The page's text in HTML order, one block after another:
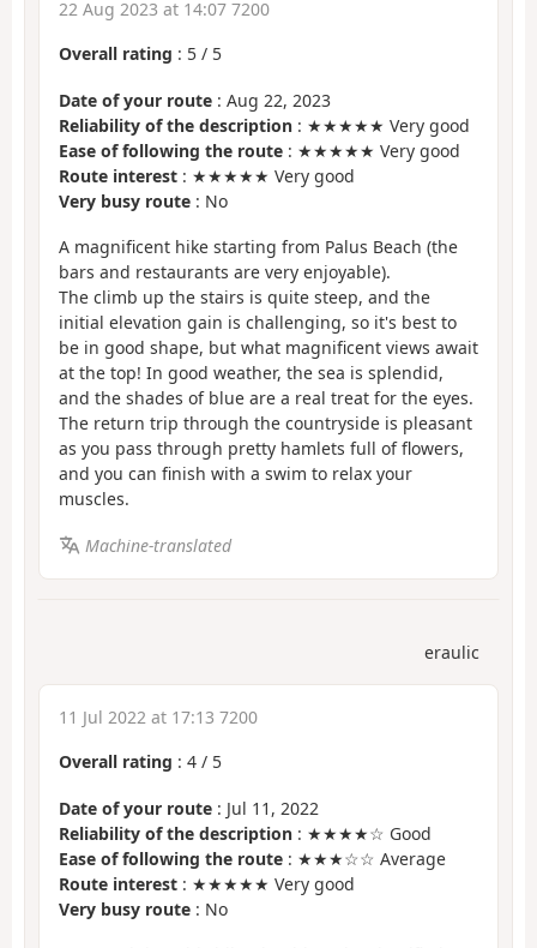
22 Aug 2023 at 14:07 7200
Overall rating : 5 / 5
Date of your route : Aug 22, 2023
Reliability of the description : ★★★★★ Very good
Ease of following the route : ★★★★★ Very good
Route interest : ★★★★★ Very good
Very busy route : No
A magnificent hike starting from Palus Beach (the
bars and restaurants are very enjoyable).
The climb up the stairs is quite steep, and the
initial elevation gain is challenging, so it's best to
be in good shape, but what magnificent views await
at the top! In good weather, the sea is splendid,
and the shades of blue are a real treat for the eyes.
The return trip through the countryside is pleasant
as you pass through pretty hamlets full of flowers,
and you can finish with a swim to relax your
muscles.
Machine-translated
eraulic
11 Jul 2022 at 17:13 7200
Overall rating : 4 / 5
Date of your route : Jul 11, 2022
Reliability of the description : ★★★★☆ Good
Ease of following the route : ★★★☆☆ Average
Route interest : ★★★★★ Very good
Very busy route : No